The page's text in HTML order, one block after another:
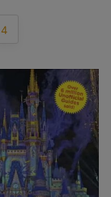
4